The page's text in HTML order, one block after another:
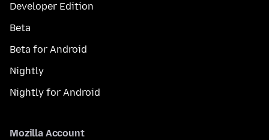
Developer Edition
Beta
Beta for Android
Nightly
Nightly for Android
Mozilla Account